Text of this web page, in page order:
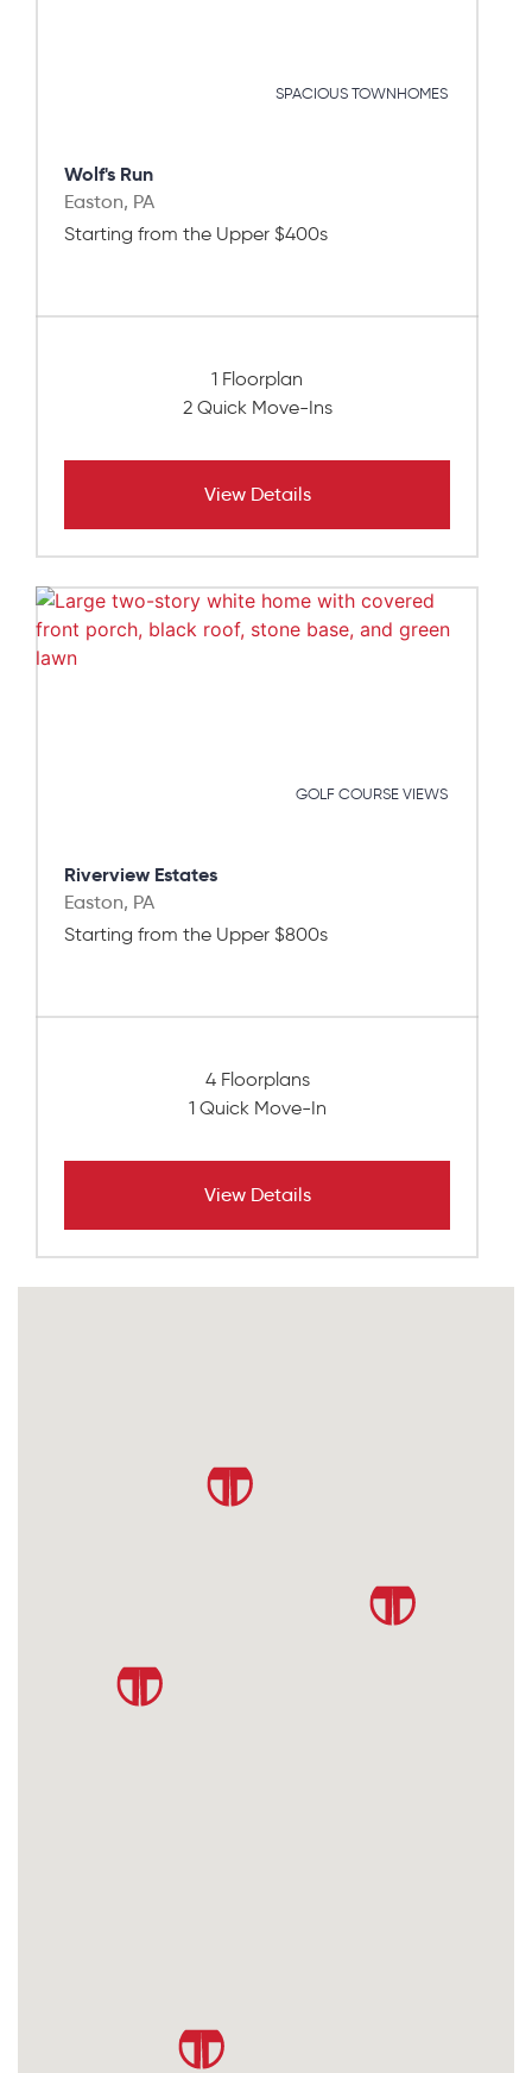
SPACIOUS TOWNHOMES
Wolf's Run
Easton, PA
Starting from the Upper $400s
1 Floorplan
2 Quick Move-Ins
View Details
GOLF COURSE VIEWS
Riverview Estates
Easton, PA
Starting from the Upper $800s
4 Floorplans
1 Quick Move-In
View Details